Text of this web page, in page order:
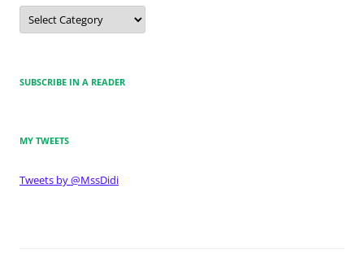
Categories
SUBSCRIBE IN A READER
MY TWEETS
Tweets by @MssDidi